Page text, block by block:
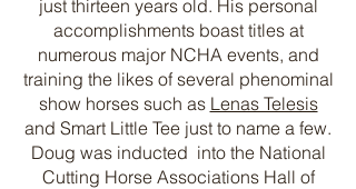
just thirteen years old. His personal
accomplishments boast titles at
numerous major NCHA events, and
training the likes of several phenominal
show horses such as Lenas Telesis
and Smart Little Tee just to name a few.
Doug was inducted into the National
Cutting Horse Associations Hall of